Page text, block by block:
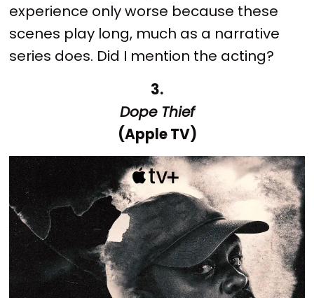
experience only worse because these
scenes play long, much as a narrative
series does. Did I mention the acting?
3.
Dope Thief
(Apple TV)